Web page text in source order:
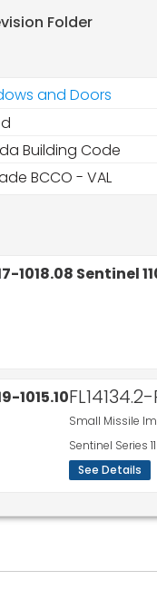
Folder
and Doors
Building Code
BCCO - VAL
Small Missile
Sentinel Series
See Details